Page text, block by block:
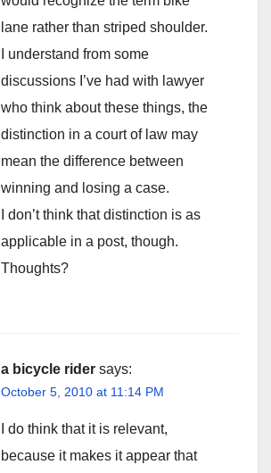
lane rather than striped shoulder.
I understand from some
discussions I’ve had with lawyer
who think about these things, the
distinction in a court of law may
mean the difference between
winning and losing a case.
I don’t think that distinction is as
applicable in a post, though.
Thoughts?
a bicycle rider says:
October 5, 2010 at 11:14 PM
I do think that it is relevant,
because it makes it appear that